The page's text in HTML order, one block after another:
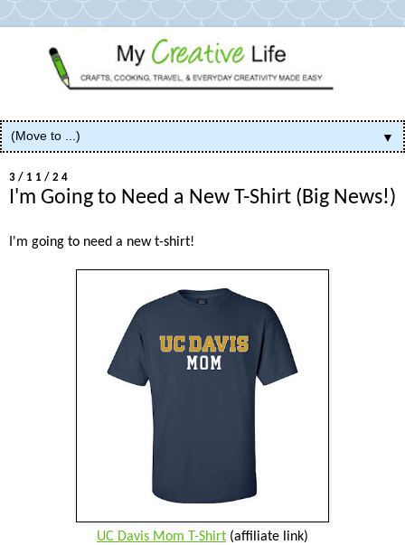
▼
3/11/24
I'm Going to Need a New T-Shirt (Big News!)
I'm going to need a new t-shirt!
UC Davis Mom T-Shirt (affiliate link)